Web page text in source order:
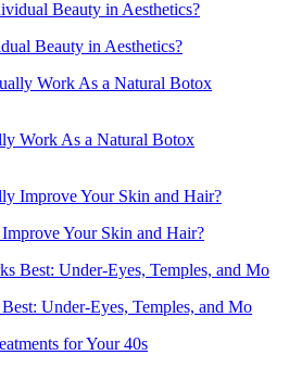
Beauty in Aesthetics?
Work As a Natural Botox
Your Skin and Hair?
Under-Eyes, Temples, and Mo